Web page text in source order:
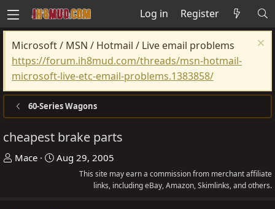
Log in Register
Microsoft / MSN / Hotmail / Live email problems
https://forum.ih8mud.com/threads/msn-hotmail-
microsoft-live-etc-email-problems.1383858/
60-Series Wagons
cheapest brake parts
T
Mace
S
Aug 29, 2005
This site may earn a commission from merchant affiliate
links, including eBay, Amazon, Skimlinks, and others.